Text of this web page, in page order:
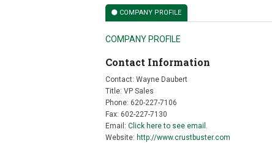
COMPANY PROFILE
COMPANY PROFILE
Contact Information
Contact: Wayne Daubert
Title: VP Sales
Phone: 620-227-7106
Fax: 602-227-7130
Email: Click here to see email.
Website: http://www.crustbuster.com